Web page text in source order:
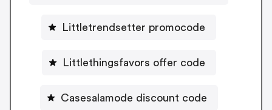
Littletrendsetter promocode
Littlethingsfavors offer code
Casesalamode discount code